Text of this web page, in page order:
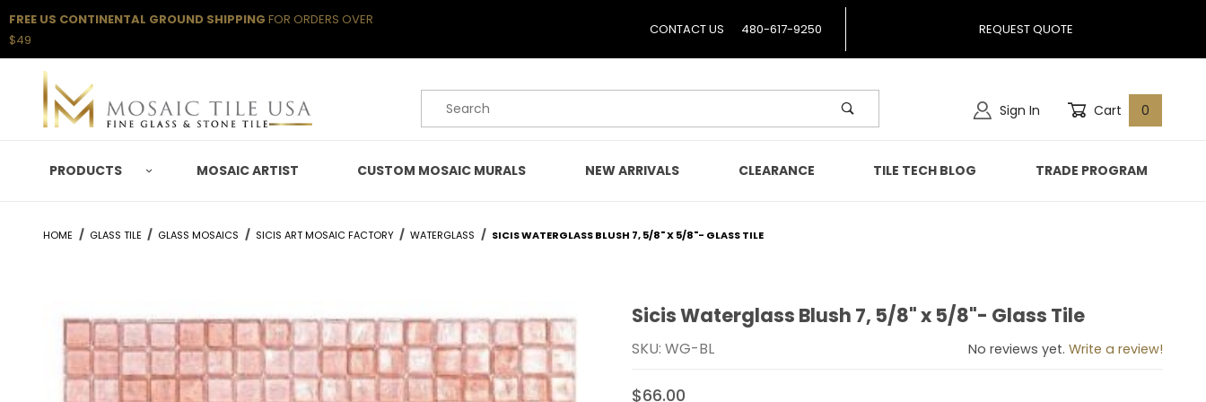
FREE US CONTINENTAL GROUND SHIPPING FOR ORDERS OVER
$49
CONTACT US 480-617-9250 REQUEST QUOTE
Product Search Sign In Cart 0
PRODUCTS MOSAIC ARTIST CUSTOM MOSAIC MURALS NEW ARRIVALS CLEARANCE TILE TECH BLOG TRADE PROGRAM
HOME GLASS TILE GLASS MOSAICS SICIS ART MOSAIC FACTORY WATERGLASS SICIS WATERGLASS BLUSH 7, 5/8" X 5/8"- GLASS TILE
Purchase Sicis Waterglass Blush 7, 5/8" x 5/8"- Glass Tile
Sicis Waterglass Blush 7, 5/8" x 5/8"- Glass Tile
SKU: WG-BL No reviews yet. Write a review!
$66.00